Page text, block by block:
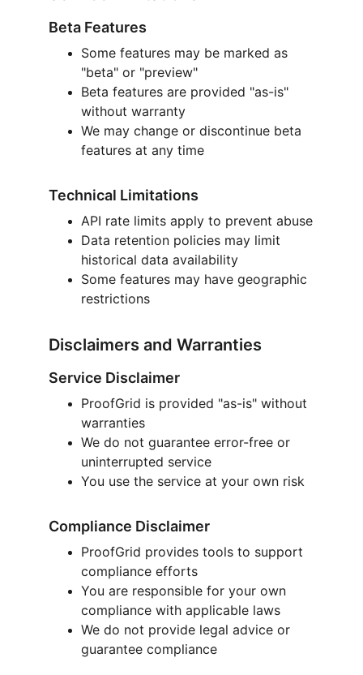
Beta Features
Some features may be marked as
"beta" or "preview"
Beta features are provided "as-is"
without warranty
We may change or discontinue beta
features at any time
Technical Limitations
API rate limits apply to prevent abuse
Data retention policies may limit
historical data availability
Some features may have geographic
restrictions
Disclaimers and Warranties
Service Disclaimer
ProofGrid is provided "as-is" without
warranties
We do not guarantee error-free or
uninterrupted service
You use the service at your own risk
Compliance Disclaimer
ProofGrid provides tools to support
compliance efforts
You are responsible for your own
compliance with applicable laws
We do not provide legal advice or
guarantee compliance